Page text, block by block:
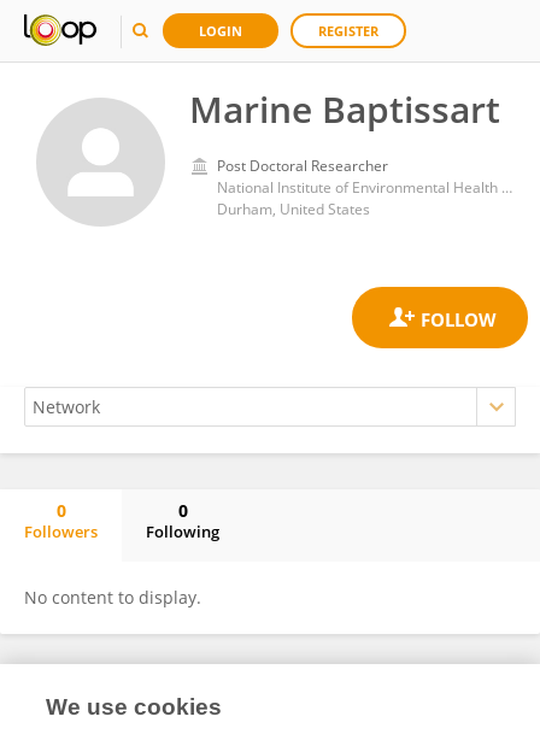
LOGIN REGISTER
Marine Baptissart
Post Doctoral Researcher
National Institute of Environmental Health Sciences (NIH)
Durham, United States
0
Followers
0
Following
No content to display.
Frontiers In and Loop are registered trade marks of Frontiers Media SA.
We use cookies